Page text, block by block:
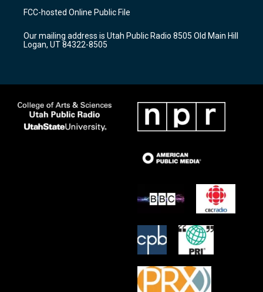
a
g
a
m
u
b
b
o
k
FCC-hosted Online Public File
Our mailing address is Utah Public Radio 8505 Old Main Hill
Logan, UT 84322-8505